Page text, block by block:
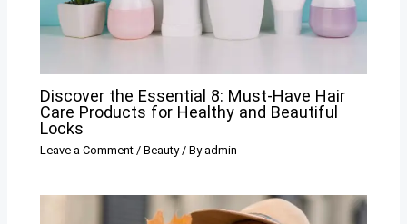
Discover the Essential 8: Must-Have Hair
Care Products for Healthy and Beautiful
Locks
Leave a Comment /Beauty/ By admin